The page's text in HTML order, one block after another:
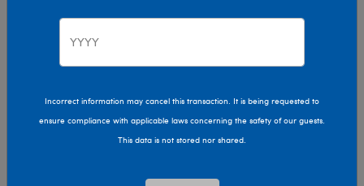
Characters & Collections
Pop Culture, Sports & More
Incorrect information may cancel this transaction. It is being requested to
ensure compliance with applicable laws concerning the safety of our guests.
This data is not stored nor shared.